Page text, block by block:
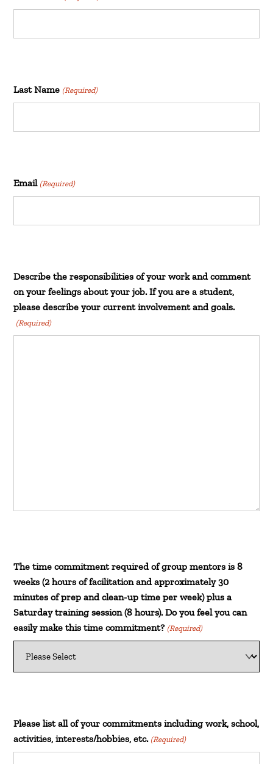
Last Name (Required)
Email (Required)
Describe the responsibilities of your work and comment
on your feelings about your job. If you are a student,
please describe your current involvement and goals.
(Required)
The time commitment required of group mentors is 8
weeks (2 hours of facilitation and approximately 30
minutes of prep and clean-up time per week) plus a
Saturday training session (8 hours). Do you feel you can
easily make this time commitment? (Required)
Please list all of your commitments including work, school,
activities, interests/hobbies, etc. (Required)